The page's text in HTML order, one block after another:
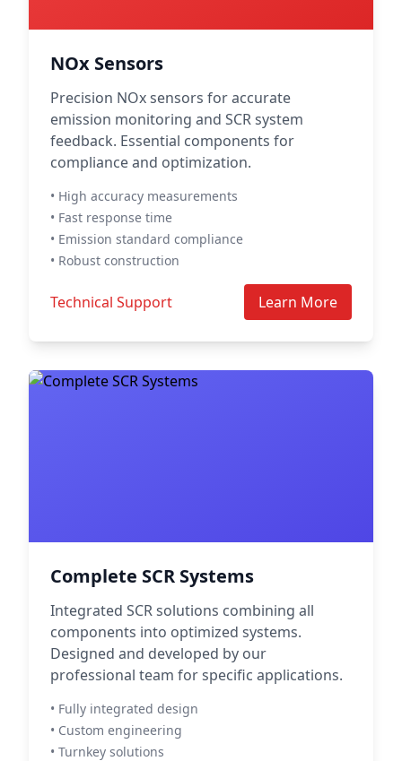
NOx Sensors
Precision NOx sensors for accurate
emission monitoring and SCR system
feedback. Essential components for
compliance and optimization.
• High accuracy measurements
• Fast response time
• Emission standard compliance
• Robust construction
Technical Support Learn More
Complete SCR Systems
Integrated SCR solutions combining all
components into optimized systems.
Designed and developed by our
professional team for specific applications.
• Fully integrated design
• Custom engineering
• Turnkey solutions